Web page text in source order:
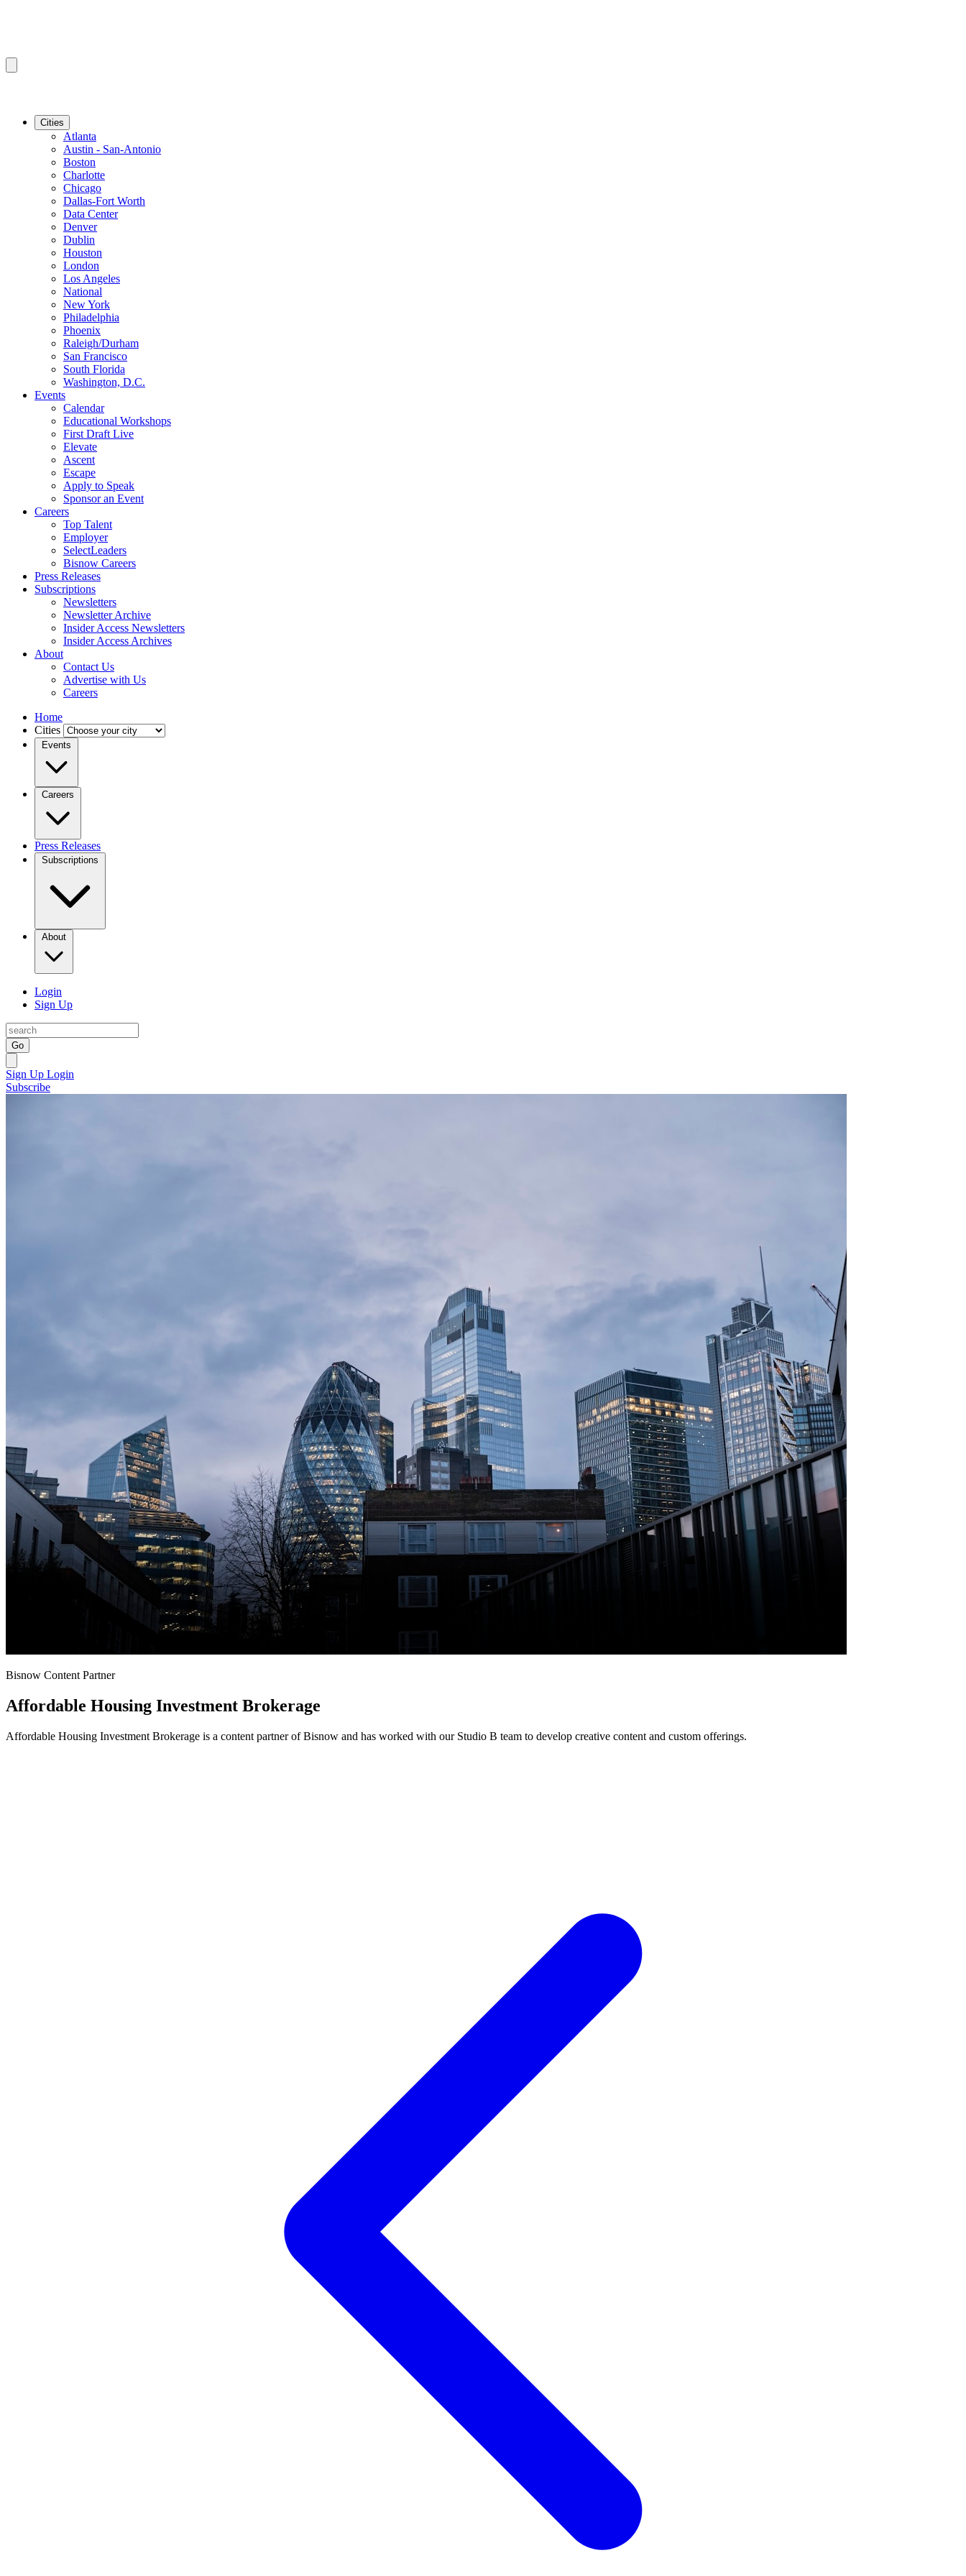
Cities
Atlanta
Austin - San-Antonio
Boston
Charlotte
Chicago
Dallas-Fort Worth
Data Center
Denver
Dublin
Houston
London
Los Angeles
National
New York
Philadelphia
Phoenix
Raleigh/Durham
San Francisco
South Florida
Washington, D.C.
Events
Calendar
Educational Workshops
First Draft Live
Elevate
Ascent
Escape
Apply to Speak
Sponsor an Event
Careers
Top Talent
Employer
SelectLeaders
Bisnow Careers
Press Releases
Subscriptions
Newsletters
Newsletter Archive
Insider Access Newsletters
Insider Access Archives
About
Contact Us
Advertise with Us
Careers
Home
Cities
Events
Careers
Press Releases
Subscriptions
About
Login
Sign Up
Go
Sign Up Login
Subscribe
Bisnow Content Partner
Affordable Housing Investment Brokerage
Affordable Housing Investment Brokerage is a content partner of Bisnow and has worked with our Studio B team to develop creative content and custom offerings.